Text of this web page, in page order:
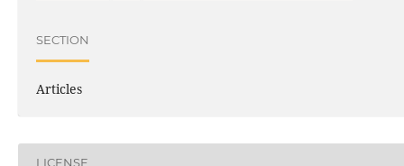
SECTION
Articles
LICENSE